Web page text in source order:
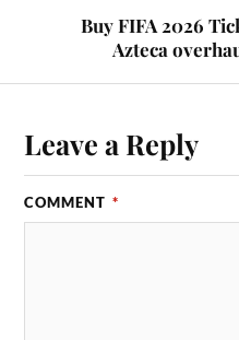
Buy FIFA 2026
Azteca
Leave a Reply
COMMENT *